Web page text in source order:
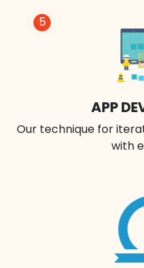
5
APP
Our technique for
with